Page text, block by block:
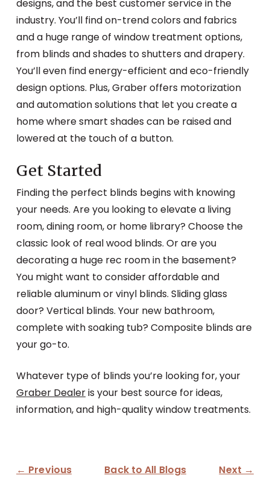
designs, and the best customer service in the
industry. You’ll find on-trend colors and fabrics
and a huge range of window treatment options,
from blinds and shades to shutters and drapery.
You’ll even find energy-efficient and eco-friendly
design options. Plus, Graber offers motorization
and automation solutions that let you create a
home where smart shades can be raised and
lowered at the touch of a button.
Get Started
Finding the perfect blinds begins with knowing
your needs. Are you looking to elevate a living
room, dining room, or home library? Choose the
classic look of real wood blinds. Or are you
decorating a huge rec room in the basement?
You might want to consider affordable and
reliable aluminum or vinyl blinds. Sliding glass
door? Vertical blinds. Your new bathroom,
complete with soaking tub? Composite blinds are
your go-to.
Whatever type of blinds you’re looking for, your
Graber Dealeris your best source for ideas,
information, and high-quality window treatments.
← Previous Back to All Blogs Next →